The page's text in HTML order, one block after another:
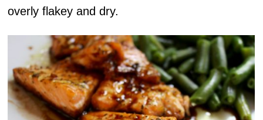
overly flakey and dry.